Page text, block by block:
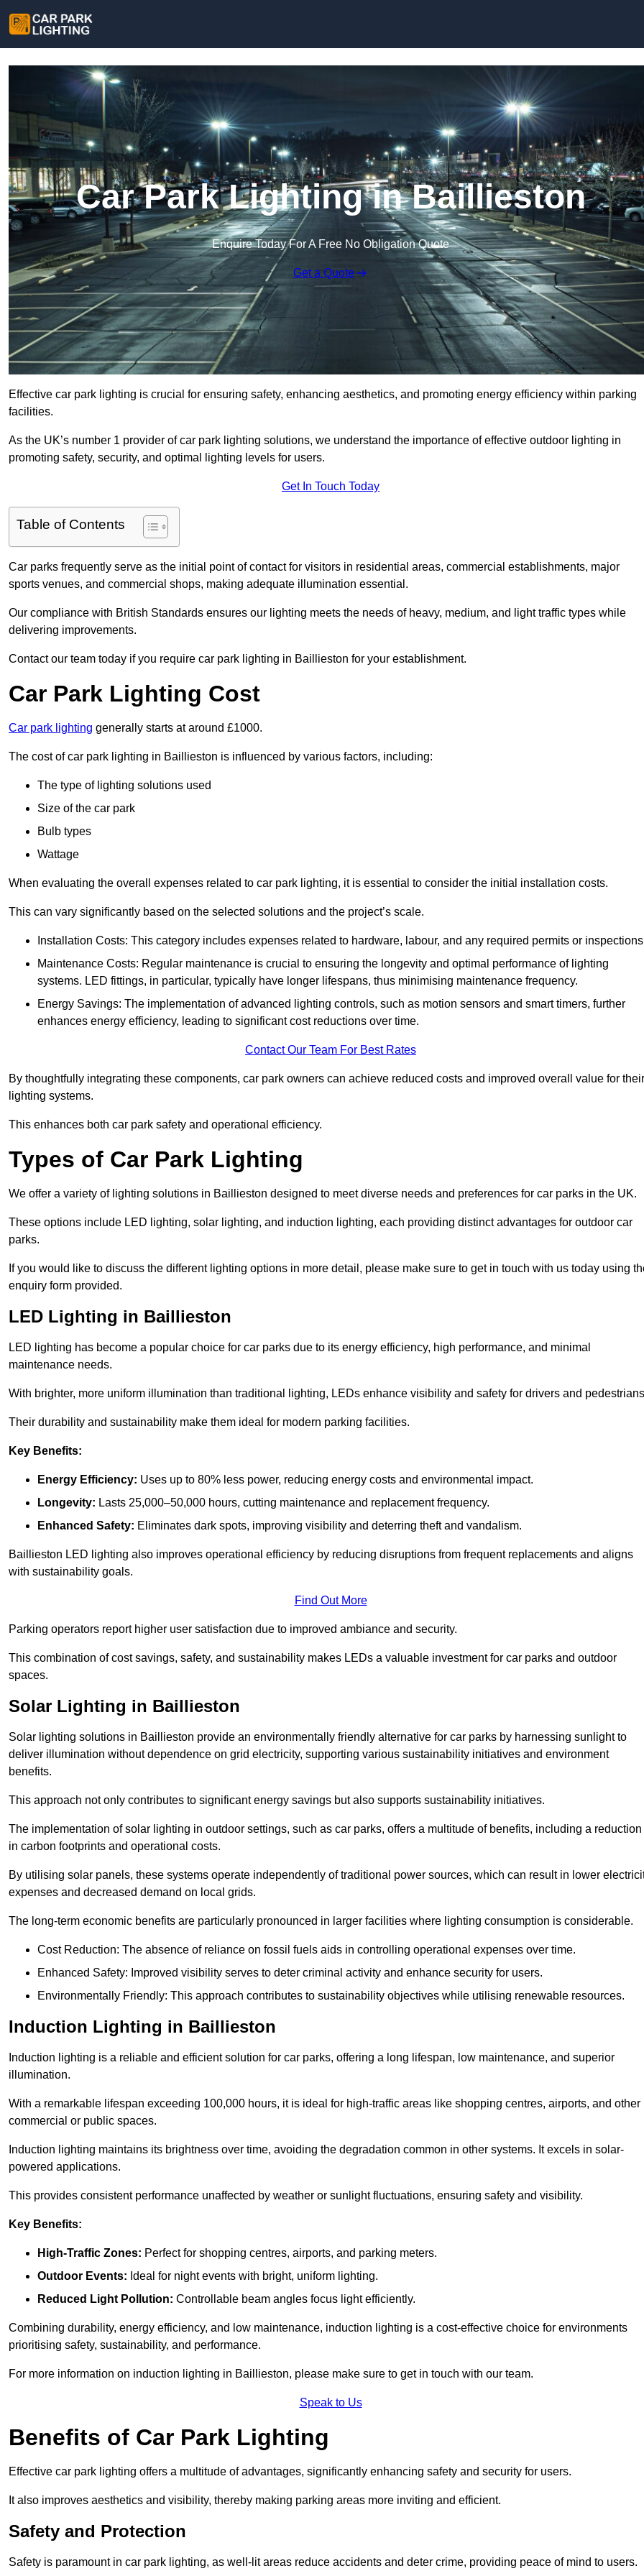
Car Park Lighting in Baillieston
Enquire Today For A Free No Obligation Quote
Get a Quote
Effective car park lighting is crucial for ensuring safety, enhancing aesthetics, and promoting energy efficiency within parking
facilities.
As the UK’s number 1 provider of car park lighting solutions, we understand the importance of effective outdoor lighting in
promoting safety, security, and optimal lighting levels for users.
Get In Touch Today
Table of Contents
Car parks frequently serve as the initial point of contact for visitors in residential areas, commercial establishments, major
sports venues, and commercial shops, making adequate illumination essential.
Our compliance with British Standards ensures our lighting meets the needs of heavy, medium, and light traffic types while
delivering improvements.
Contact our team today if you require car park lighting in Baillieston for your establishment.
Car Park Lighting Cost
Car park lighting generally starts at around £1000.
The cost of car park lighting in Baillieston is influenced by various factors, including:
The type of lighting solutions used
Size of the car park
Bulb types
Wattage
When evaluating the overall expenses related to car park lighting, it is essential to consider the initial installation costs.
This can vary significantly based on the selected solutions and the project’s scale.
Installation Costs: This category includes expenses related to hardware, labour, and any required permits or
Maintenance Costs: Regular maintenance is crucial to ensuring the longevity and optimal performance of lighting
systems. LED fittings, in particular, typically have longer lifespans, thus minimising maintenance frequency.
Energy Savings: The implementation of advanced lighting controls, such as motion sensors and smart timers, further
enhances energy efficiency, leading to significant cost reductions over time.
Contact Our Team For Best Rates
By thoughtfully integrating these components, car park owners can achieve reduced costs and improved overall value for their
lighting systems.
This enhances both car park safety and operational efficiency.
Types of Car Park Lighting
We offer a variety of lighting solutions in Baillieston designed to meet diverse needs and preferences for car parks in the UK.
These options include LED lighting, solar lighting, and induction lighting, each providing distinct advantages for outdoor car
parks.
If you would like to discuss the different lighting options in more detail, please make sure to get in touch with us today using
enquiry form provided.
LED Lighting in Baillieston
LED lighting has become a popular choice for car parks due to its energy efficiency, high performance, and minimal
maintenance needs.
With brighter, more uniform illumination than traditional lighting, LEDs enhance visibility and safety for drivers and
Their durability and sustainability make them ideal for modern parking facilities.
Key Benefits:
Energy Efficiency: Uses up to 80% less power, reducing energy costs and environmental impact.
Longevity: Lasts 25,000–50,000 hours, cutting maintenance and replacement frequency.
Enhanced Safety: Eliminates dark spots, improving visibility and deterring theft and vandalism.
Baillieston LED lighting also improves operational efficiency by reducing disruptions from frequent replacements and aligns
with sustainability goals.
Find Out More
Parking operators report higher user satisfaction due to improved ambiance and security.
This combination of cost savings, safety, and sustainability makes LEDs a valuable investment for car parks and outdoor
spaces.
Solar Lighting in Baillieston
Solar lighting solutions in Baillieston provide an environmentally friendly alternative for car parks by harnessing sunlight to
deliver illumination without dependence on grid electricity, supporting various sustainability initiatives and environment
benefits.
This approach not only contributes to significant energy savings but also supports sustainability initiatives.
The implementation of solar lighting in outdoor settings, such as car parks, offers a multitude of benefits, including a reduction
in carbon footprints and operational costs.
By utilising solar panels, these systems operate independently of traditional power sources, which can result in lower
expenses and decreased demand on local grids.
The long-term economic benefits are particularly pronounced in larger facilities where lighting consumption is considerable.
Cost Reduction: The absence of reliance on fossil fuels aids in controlling operational expenses over time.
Enhanced Safety: Improved visibility serves to deter criminal activity and enhance security for users.
Environmentally Friendly: This approach contributes to sustainability objectives while utilising renewable resources.
Induction Lighting in Baillieston
Induction lighting is a reliable and efficient solution for car parks, offering a long lifespan, low maintenance, and superior
illumination.
With a remarkable lifespan exceeding 100,000 hours, it is ideal for high-traffic areas like shopping centres, airports, and other
commercial or public spaces.
Induction lighting maintains its brightness over time, avoiding the degradation common in other systems. It excels in solar-
powered applications.
This provides consistent performance unaffected by weather or sunlight fluctuations, ensuring safety and visibility.
Key Benefits:
High-Traffic Zones: Perfect for shopping centres, airports, and parking meters.
Outdoor Events: Ideal for night events with bright, uniform lighting.
Reduced Light Pollution: Controllable beam angles focus light efficiently.
Combining durability, energy efficiency, and low maintenance, induction lighting is a cost-effective choice for environments
prioritising safety, sustainability, and performance.
For more information on induction lighting in Baillieston, please make sure to get in touch with our team.
Speak to Us
Benefits of Car Park Lighting
Effective car park lighting offers a multitude of advantages, significantly enhancing safety and security for users.
It also improves aesthetics and visibility, thereby making parking areas more inviting and efficient.
Safety and Protection
Safety is paramount in car park lighting, as well-lit areas reduce accidents and deter crime, providing peace of mind to users.